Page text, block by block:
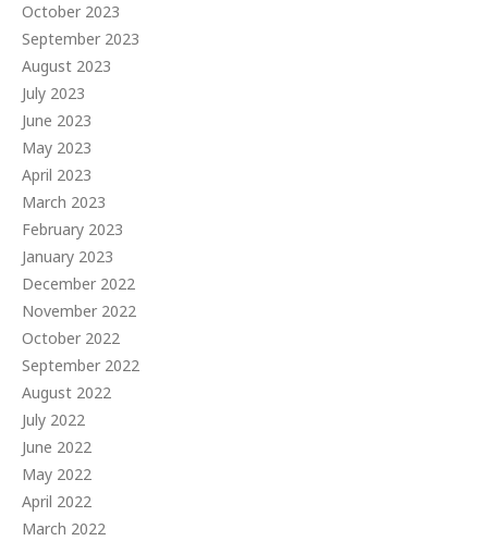
October 2023
September 2023
August 2023
July 2023
June 2023
May 2023
April 2023
March 2023
February 2023
January 2023
December 2022
November 2022
October 2022
September 2022
August 2022
July 2022
June 2022
May 2022
April 2022
March 2022